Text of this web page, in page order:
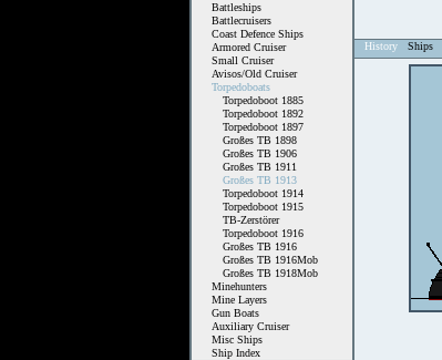
Battleships
Battlecruisers
Coast Defence Ships
Armored Cruiser
Small Cruiser
Avisos/Old Cruiser
Torpedoboats
Torpedoboot 1885
Torpedoboot 1892
Torpedoboot 1897
Großes TB 1898
Großes TB 1906
Großes TB 1911
Großes TB 1913
Torpedoboot 1914
Torpedoboot 1915
TB-Zerstörer
Torpedoboot 1916
Großes TB 1916
Großes TB 1916Mob
Großes TB 1918Mob
Minehunters
Mine Layers
Gun Boats
Auxiliary Cruiser
Misc Ships
Ship Index
History Ships